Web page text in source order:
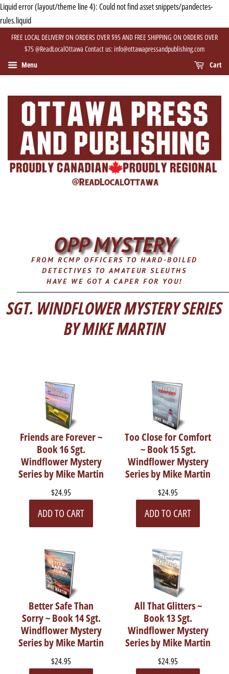
Liquid error (layout/theme line 4): Could not find asset snippets/pandectes-
rules.liquid
FREE LOCAL DELIVERY ON ORDERS OVER $95 AND FREE SHIPPING ON ORDERS OVER
$75 @ReadLocalOttawa Contact us: info@ottawapressandpublishing.com
Menu
Cart
OPP MYSTERY
FROM RCMP OFFICERS TO HARD-BOILED
DETECTIVES TO AMATEUR SLEUTHS
HAVE WE GOT A CAPER FOR YOU!
SGT. WINDFLOWER MYSTERY SERIES
BY MIKE MARTIN
Friends are Forever ~
Book 16 Sgt.
Windflower Mystery
Series by Mike Martin
$24.95
ADD TO CART
Too Close for Comfort
~ Book 15 Sgt.
Windflower Mystery
Series by Mike Martin
$24.95
ADD TO CART
Better Safe Than
Sorry ~ Book 14 Sgt.
Windflower Mystery
Series by Mike Martin
$24.95
All That Glitters ~
Book 13 Sgt.
Windflower Mystery
Series by Mike Martin
$24.95